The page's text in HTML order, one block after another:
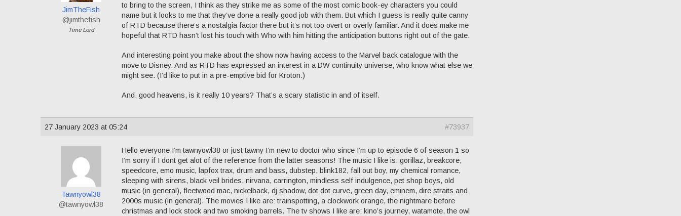
JimTheFish
@jimthefish
Time Lord
to bring to the screen, I think as they strike me as some of the most comic book-ey characters you could
name but it looks to me that they’ve done a really good job with them. But which I guess is really quite canny
of RTD because there’s a nostalgia factor there but it’s not too overt or overly familiar. And it does make me
hopeful that RTD hasn’t lost his touch with Who with him hitting the anticipation buttons right out of the gate.
And interesting point you make about the show now having access to the Marvel back catalogue with the
move to Disney. And as RTD has expressed an interest in a DW continuity universe, who know what else we
might see. (I’d like to put in a pre-emptive bid for Kroton.)
And, good heavens, is it really 10 years? That’s a scary statistic in and of itself.
27 January 2023 at 05:24 #73937
Tawnyowl38
@tawnyowl38
Hello everyone I’m tawnyowl38 or just tawny I’m new to doctor who since I’m up to episode 6 of season 1 so
I’m sorry if I dont get alot of the reference from the latter seasons! The music I like is: gorillaz, breakcore,
speedcore, emo music, lapfox trax, drum and bass, dubstep, blink182, fall out boy, my chemical romance,
sleeping with sirens, black veil brides, nirvana, carrington, mindless self indulgence, pet shop boys, old
music (in general), fleetwood mac, nickelback, dj shadow, dot dot curve, green day, eminem, dire straits and
2000s music (in general). The movies I like are: trainspotting, a clockwork orange, the nightmare before
christmas and lock stock and two smoking barrels. The tv shows I like are: kino’s journey, watamote, the owl